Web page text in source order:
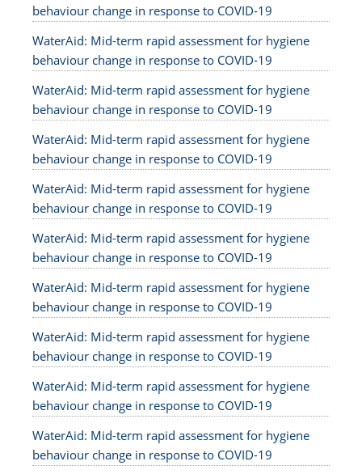
behaviour change in response to COVID-19
WaterAid: Mid-term rapid assessment for hygiene
behaviour change in response to COVID-19
WaterAid: Mid-term rapid assessment for hygiene
behaviour change in response to COVID-19
WaterAid: Mid-term rapid assessment for hygiene
behaviour change in response to COVID-19
WaterAid: Mid-term rapid assessment for hygiene
behaviour change in response to COVID-19
WaterAid: Mid-term rapid assessment for hygiene
behaviour change in response to COVID-19
WaterAid: Mid-term rapid assessment for hygiene
behaviour change in response to COVID-19
WaterAid: Mid-term rapid assessment for hygiene
behaviour change in response to COVID-19
WaterAid: Mid-term rapid assessment for hygiene
behaviour change in response to COVID-19
WaterAid: Mid-term rapid assessment for hygiene
behaviour change in response to COVID-19